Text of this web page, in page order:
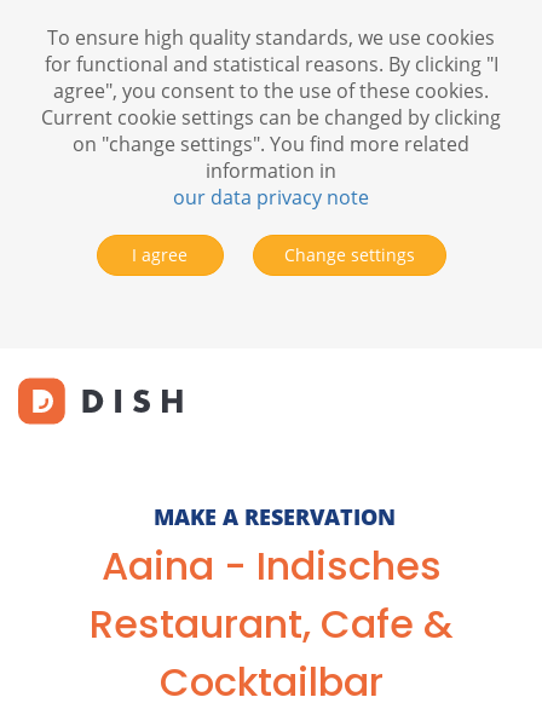
MAKE A RESERVATION
Aaina - Indisches
Restaurant, Cafe &
Cocktailbar
To ensure high quality standards, we use cookies
for functional and statistical reasons. By clicking "I
agree", you consent to the use of these cookies.
Current cookie settings can be changed by clicking
on "change settings". You find more related
information in
our data privacy note
I agree Change settings